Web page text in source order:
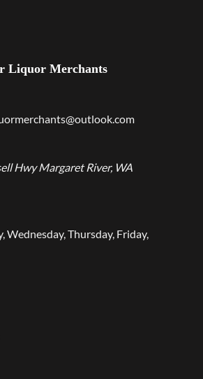
Liquor Merchants
Hwy Margaret River, WA
Wednesday, Thursday, Friday,